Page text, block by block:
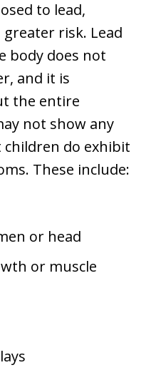
to lead,
risk. Lead
body does not
and it is
the entire
not show any
do exhibit
These include:
or head
or muscle